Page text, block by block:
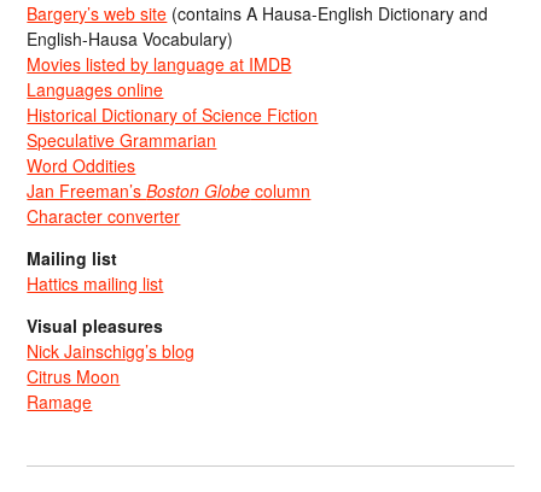
Bargery’s web site (contains A Hausa-English Dictionary and
English-Hausa Vocabulary)
Movies listed by language at IMDB
Languages online
Historical Dictionary of Science Fiction
Speculative Grammarian
Word Oddities
Jan Freeman’sBoston Globe column
Character converter
Mailing list
Hattics mailing list
Visual pleasures
Nick Jainschigg’s blog
Citrus Moon
Ramage